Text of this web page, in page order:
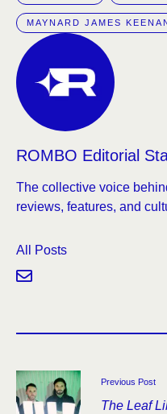
MAYNARD JAMES
ROMBO Editorial
The collective voice
reviews, features, and
All Posts
Previous Post
The Leaf